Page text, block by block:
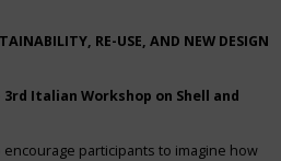
RE-USE, AND NEW DESIGN
3rd Italian Workshop on Shell and
participants to imagine how